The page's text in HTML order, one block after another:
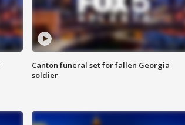
Canton funeral set for fallen Georgia
soldier